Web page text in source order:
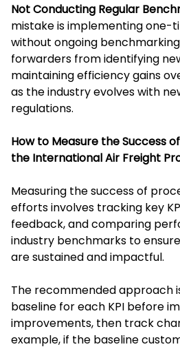
Not Conducting Regular
mistake is implementing one-
without ongoing
forwarders from identifying
maintaining efficiency gains
as the industry evolves with
regulations.
How to Measure the Success
the International Air Freight
Measuring the success of
efforts involves tracking key
feedback, and comparing
industry benchmarks to
are sustained and impactful.
The recommended approach
baseline for each KPI before
improvements, then track
example, if the baseline